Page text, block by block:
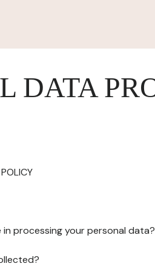
DATA
processing your personal data?